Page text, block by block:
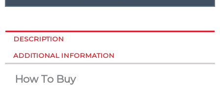
DESCRIPTION
ADDITIONAL INFORMATION
How To Buy